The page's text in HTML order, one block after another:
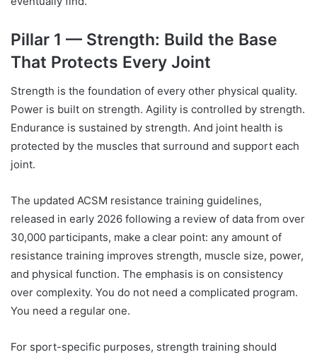
Pillar 1 — Strength: Build the Base
That Protects Every Joint
Strength is the foundation of every other physical quality.
Power is built on strength. Agility is controlled by strength.
Endurance is sustained by strength. And joint health is
protected by the muscles that surround and support each
joint.
The updated ACSM resistance training guidelines,
released in early 2026 following a review of data from over
30,000 participants, make a clear point: any amount of
resistance training improves strength, muscle size, power,
and physical function. The emphasis is on consistency
over complexity. You do not need a complicated program.
You need a regular one.
For sport-specific purposes, strength training should